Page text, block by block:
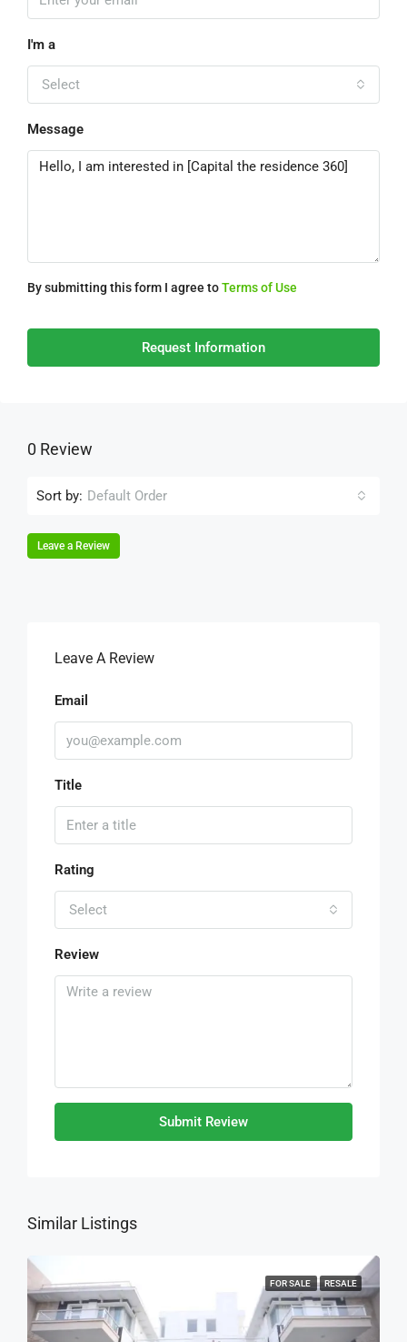
I'm a
Select
Message
By submitting this form I agree toTerms of Use
Request Information
0 Review
Sort by: Default Order
Leave a Review
Leave A Review
Email
Title
Rating
Select
Review
Submit Review
Similar Listings
FOR SALE RESALE